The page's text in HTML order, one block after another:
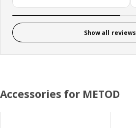
Show all reviews
Accessories for METOD